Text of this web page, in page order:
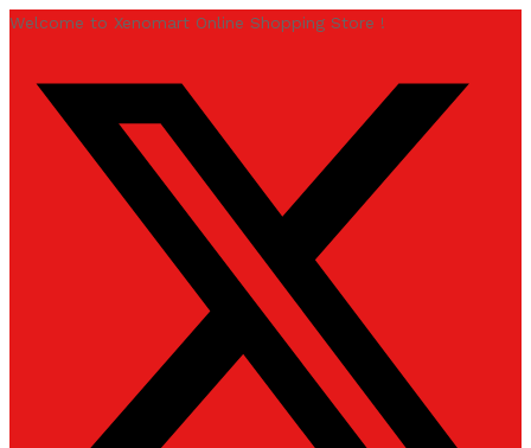
Welcome to Xenomart Online Shopping Store !